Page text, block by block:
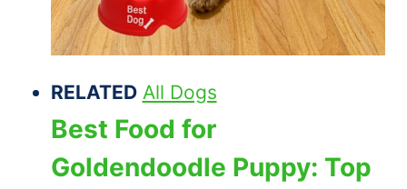
RELATED All Dogs
Best Food for
Goldendoodle Puppy: Top